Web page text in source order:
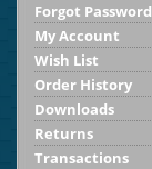
Forgot Password
My Account
Wish List
Order History
Downloads
Returns
Transactions